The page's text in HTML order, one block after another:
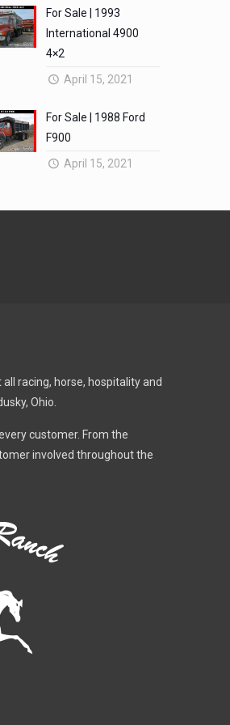
For Sale | 1993
International 4900
4×2
April 15, 2021
For Sale | 1988 Ford
F900
April 15, 2021
racing, horse, hospitality and
Ohio.
customer. From the
involved throughout the